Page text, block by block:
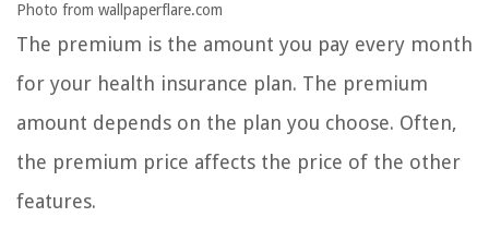
Photo from wallpaperflare.com
The premium is the amount you pay every month
for your health insurance plan. The premium
amount depends on the plan you choose. Often,
the premium price affects the price of the other
features.